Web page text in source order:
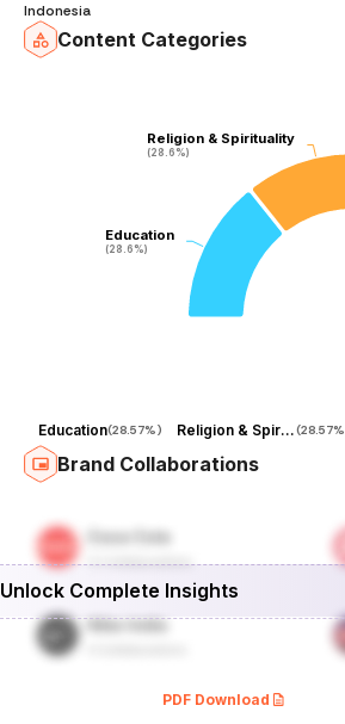
Indonesia
Content Categories
Education
(28.6%)
Education
(28.6%)
Religion & Spirituality
(28.6%)
Religion & Spirituality
(28.6%)
Education(28.57%) Religion & Spirituality(28.57%
Brand Collaborations
Unlock Complete Insights
PDF Download